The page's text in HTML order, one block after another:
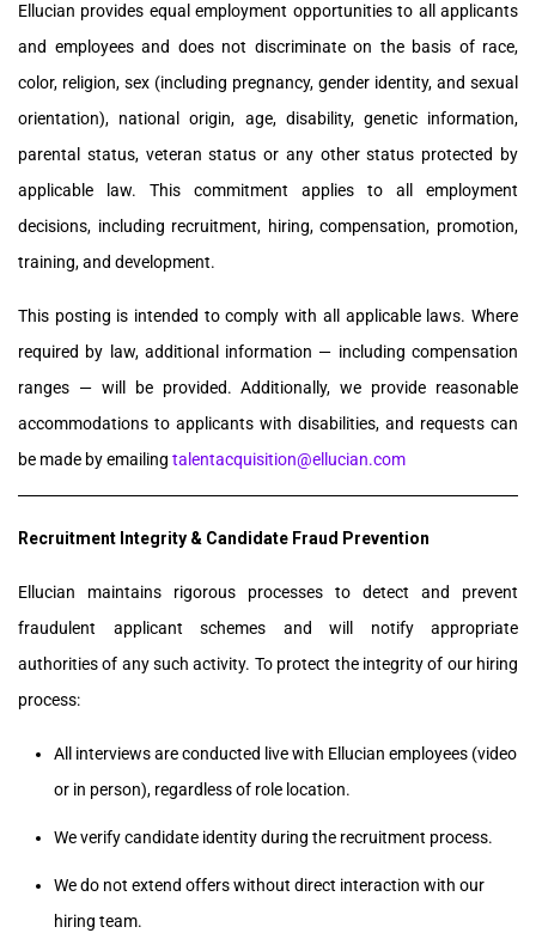
Ellucian provides equal employment opportunities to all applicants
and employees and does not discriminate on the basis of race,
color, religion, sex (including pregnancy, gender identity, and sexual
orientation), national origin, age, disability, genetic information,
parental status, veteran status or any other status protected by
applicable law. This commitment applies to all employment
decisions, including recruitment, hiring, compensation, promotion,
training, and development.
This posting is intended to comply with all applicable laws. Where
required by law, additional information — including compensation
ranges — will be provided. Additionally, we provide reasonable
accommodations to applicants with disabilities, and requests can
be made by emailing talentacquisition@ellucian.com
Recruitment Integrity & Candidate Fraud Prevention
Ellucian maintains rigorous processes to detect and prevent
fraudulent applicant schemes and will notify appropriate
authorities of any such activity. To protect the integrity of our hiring
process:
All interviews are conducted live with Ellucian employees (video
or in person), regardless of role location.
We verify candidate identity during the recruitment process.
We do not extend offers without direct interaction with our
hiring team.